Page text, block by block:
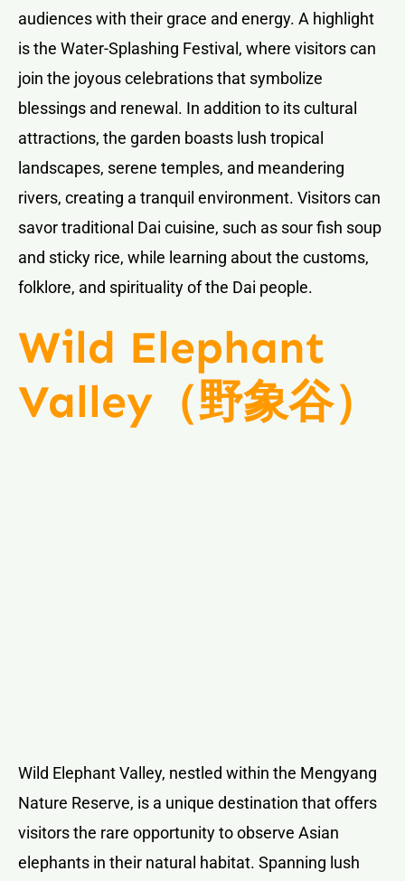
audiences with their grace and energy. A highlight
is the Water-Splashing Festival, where visitors can
join the joyous celebrations that symbolize
blessings and renewal. In addition to its cultural
attractions, the garden boasts lush tropical
landscapes, serene temples, and meandering
rivers, creating a tranquil environment. Visitors can
savor traditional Dai cuisine, such as sour fish soup
and sticky rice, while learning about the customs,
folklore, and spirituality of the Dai people.
Wild Elephant
Valley（野象谷）
Wild Elephant Valley, nestled within the Mengyang
Nature Reserve, is a unique destination that offers
visitors the rare opportunity to observe Asian
elephants in their natural habitat. Spanning lush